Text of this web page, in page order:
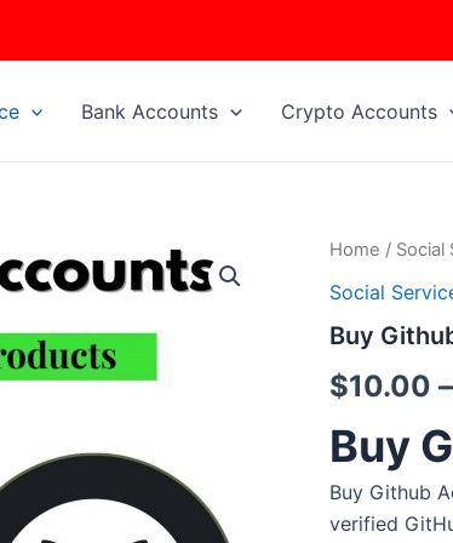
Bank Accounts Crypto Accounts
Home / Social
Social
Buy
$10.00 –
Buy
Buy Github
verified
Buy
Accounts